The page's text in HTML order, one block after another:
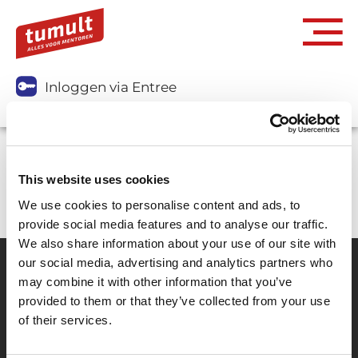
This website uses cookies
We use cookies to personalise content and ads, to
provide social media features and to analyse our traffic.
We also share information about your use of our site with
our social media, advertising and analytics partners who
may combine it with other information that you’ve
provided to them or that they’ve collected from your use
of their services.
Inloggen via Entree
Partner van mentoren